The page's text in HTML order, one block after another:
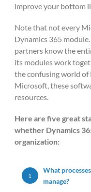
improve your bottom
Note that not every
Dynamics 365
partners know the
its modules work
the confusing world of
Microsoft, these
resources.
Here are five great
whether Dynamics
organization:
1
What
manage?